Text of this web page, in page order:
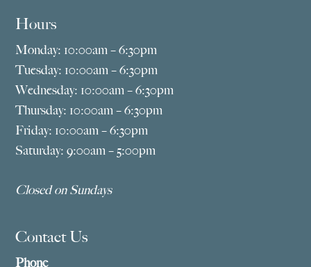
Hours
Monday: 10:00am – 6:30pm
Tuesday: 10:00am – 6:30pm
Wednesday: 10:00am – 6:30pm
Thursday: 10:00am – 6:30pm
Friday: 10:00am – 6:30pm
Saturday: 9:00am – 5:00pm
Closed on Sundays
Contact Us
Phone